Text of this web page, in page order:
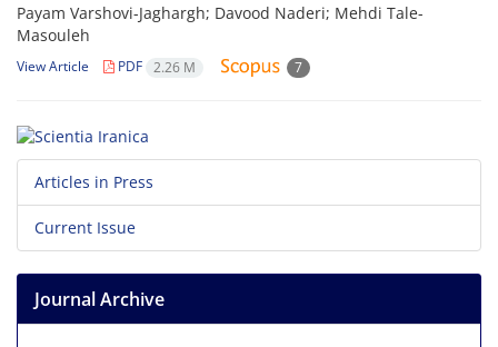
Payam Varshovi-Jaghargh; Davood Naderi; Mehdi Tale-
Masouleh
View Article PDF 2.26 M 7
Articles in Press
Current Issue
Journal Archive